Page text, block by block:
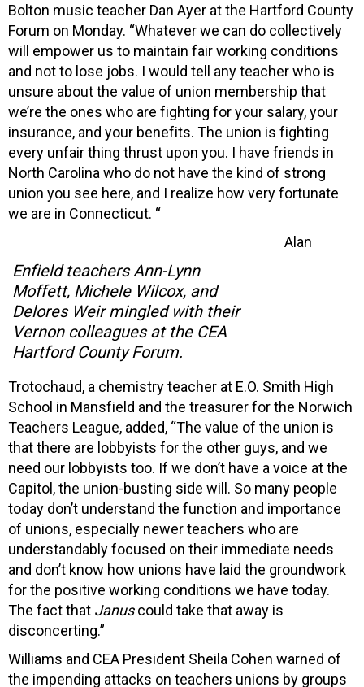
Bolton music teacher Dan Ayer at the Hartford County
Forum on Monday. “Whatever we can do collectively
will empower us to maintain fair working conditions
and not to lose jobs. I would tell any teacher who is
unsure about the value of union membership that
we’re the ones who are fighting for your salary, your
insurance, and your benefits. The union is fighting
every unfair thing thrust upon you. I have friends in
North Carolina who do not have the kind of strong
union you see here, and I realize how very fortunate
we are in Connecticut. “
Enfield teachers Ann-Lynn
Moffett, Michele Wilcox, and
Delores Weir mingled with their
Vernon colleagues at the CEA
Hartford County Forum.
Alan
Trotochaud, a chemistry teacher at E.O. Smith High
School in Mansfield and the treasurer for the Norwich
Teachers League, added, “The value of the union is
that there are lobbyists for the other guys, and we
need our lobbyists too. If we don’t have a voice at the
Capitol, the union-busting side will. So many people
today don’t understand the function and importance
of unions, especially newer teachers who are
understandably focused on their immediate needs
and don’t know how unions have laid the groundwork
for the positive working conditions we have today.
The fact that Januscould take that away is
disconcerting.”
Williams and CEA President Sheila Cohen warned of
the impending attacks on teachers unions by groups